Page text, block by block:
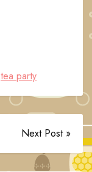
tea party
Next Post »